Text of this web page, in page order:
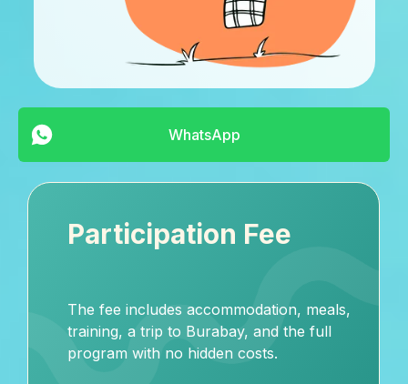
WhatsApp
Participation Fee
The fee includes accommodation, meals,
training, a trip to Burabay, and the full
program with no hidden costs.